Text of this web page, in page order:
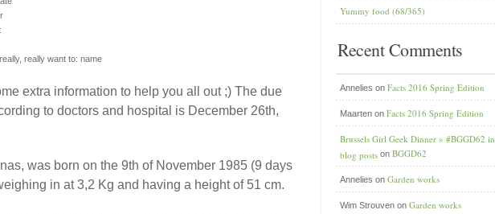
really want to: name
extra information to help you all out ;) The due
to doctors and hospital is December 26th,
was born on the 9th of November 1985 (9 days
in at 3,2 Kg and having a height of 51 cm.
Yummy food (68/365)
Recent Comments
Annelies on Facts 2016 Spring Edition
Maarten on Facts 2016 Spring Edition
Brussels Girl Geek Dinner » #BGGD62 in
blog posts on BGGD62
Annelies on Garden works
Wim Strouven on Garden works